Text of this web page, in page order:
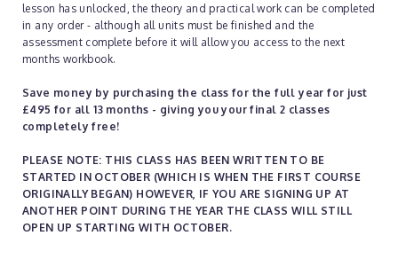
lesson has unlocked, the theory and practical work can be completed
in any order - although all units must be finished and the
assessment complete before it will allow you access to the next
months workbook.
Save money by purchasing the class for the full year for just
£495 for all 13 months - giving you your final 2 classes
completely free!
PLEASE NOTE: THIS CLASS HAS BEEN WRITTEN TO BE
STARTED IN OCTOBER (WHICH IS WHEN THE FIRST COURSE
ORIGINALLY BEGAN) HOWEVER, IF YOU ARE SIGNING UP AT
ANOTHER POINT DURING THE YEAR THE CLASS WILL STILL
OPEN UP STARTING WITH OCTOBER.